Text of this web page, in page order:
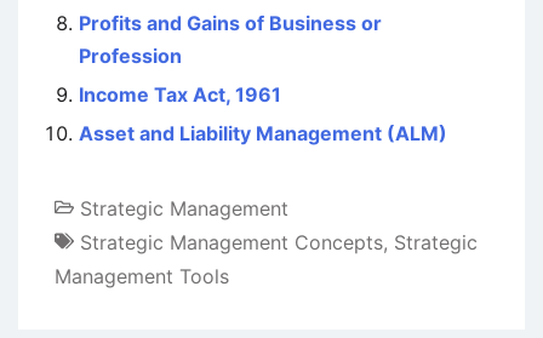
Profits and Gains of Business or
Profession
Income Tax Act, 1961
Asset and Liability Management (ALM)
Strategic Management
Strategic Management Concepts, Strategic
Management Tools